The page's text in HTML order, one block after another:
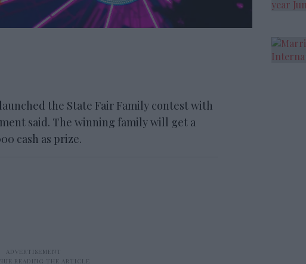
launched the State Fair Family contest with
said. The winning family will get a
cash as prize.